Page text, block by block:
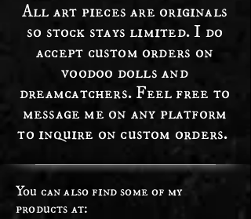
All art pieces are originals
so stock stays limited. I do
accept custom orders on
voodoo dolls and
dreamcatchers. Feel free to
message me on any platform
to inquire on custom orders.
You can also find some of my
products at: